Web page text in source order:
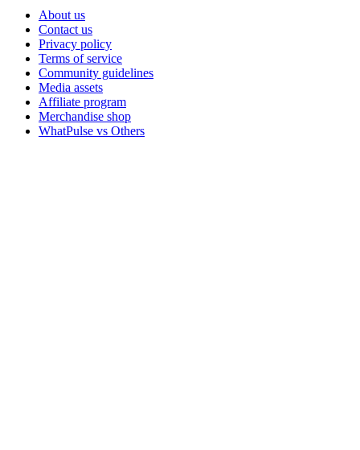
About us
Contact us
Privacy policy
Terms of service
Community guidelines
Media assets
Affiliate program
Merchandise shop
WhatPulse vs Others